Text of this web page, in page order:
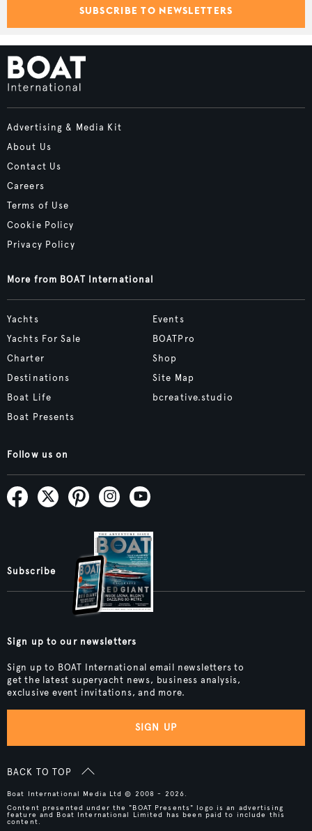
SUBSCRIBE TO NEWSLETTERS
Advertising & Media Kit
About Us
Contact Us
Careers
Terms of Use
Cookie Policy
Privacy Policy
More from BOAT International
Yachts
Yachts For Sale
Charter
Destinations
Boat Life
Boat Presents
Events
BOATPro
Shop
Site Map
bcreative.studio
Follow us on
Subscribe
Sign up to our newsletters
Sign up to BOAT International email newsletters to
get the latest superyacht news, business analysis,
exclusive event invitations, and more.
SIGN UP
BACK TO TOP
Boat International Media Ltd © 2008 - 2026.
Content presented under the "BOAT Presents" logo is an advertising
feature and Boat International Limited has been paid to include this
content.